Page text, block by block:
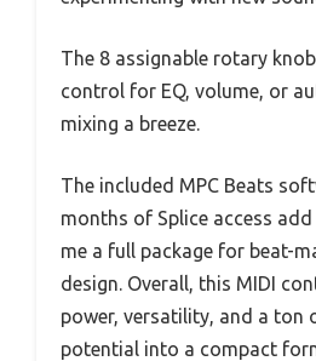
The 8 assignable rotary
control for EQ, volume, or
mixing a breeze.
The included MPC Beats
months of Splice access
me a full package for beat-
design. Overall, this MIDI
power, versatility, and a ton
potential into a compact